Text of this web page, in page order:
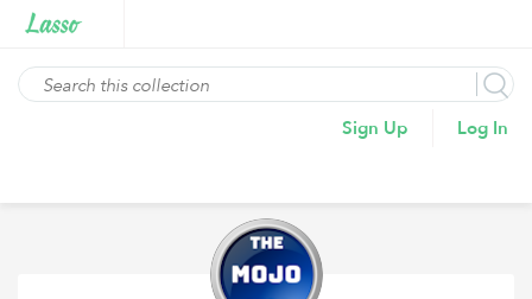
Sign Up Log In